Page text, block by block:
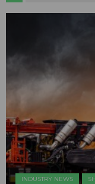
INDUSTRY NEWS